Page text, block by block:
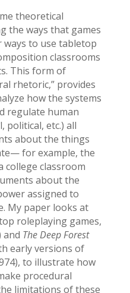
theoretical
the ways that games
to use tabletop
classrooms
This form of
rhetoric,” provides
how the systems
regulate human
political, etc.) all
about the things
for example, the
college classroom
about the
assigned to
My paper looks at
roleplaying games,
and The Deep Forest
early versions of
to illustrate how
procedural
limitations of these